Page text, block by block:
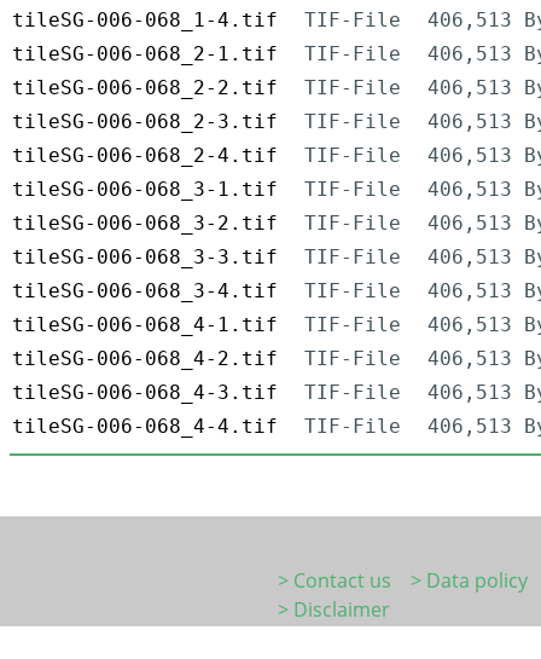
tileSG-006-068_1-4.tif
TIF-File
406,513
tileSG-006-068_2-1.tif
TIF-File
406,513
tileSG-006-068_2-2.tif
TIF-File
406,513
tileSG-006-068_2-3.tif
TIF-File
406,513
tileSG-006-068_2-4.tif
TIF-File
406,513
tileSG-006-068_3-1.tif
TIF-File
406,513
tileSG-006-068_3-2.tif
TIF-File
406,513
tileSG-006-068_3-3.tif
TIF-File
406,513
tileSG-006-068_3-4.tif
TIF-File
406,513
tileSG-006-068_4-1.tif
TIF-File
406,513
tileSG-006-068_4-2.tif
TIF-File
406,513
tileSG-006-068_4-3.tif
TIF-File
406,513
tileSG-006-068_4-4.tif
TIF-File 406,513
> Contact us
> Data policy
> Disclaimer